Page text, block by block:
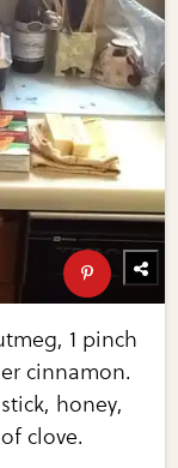
1 pinch
cinnamon.
honey,
clove.